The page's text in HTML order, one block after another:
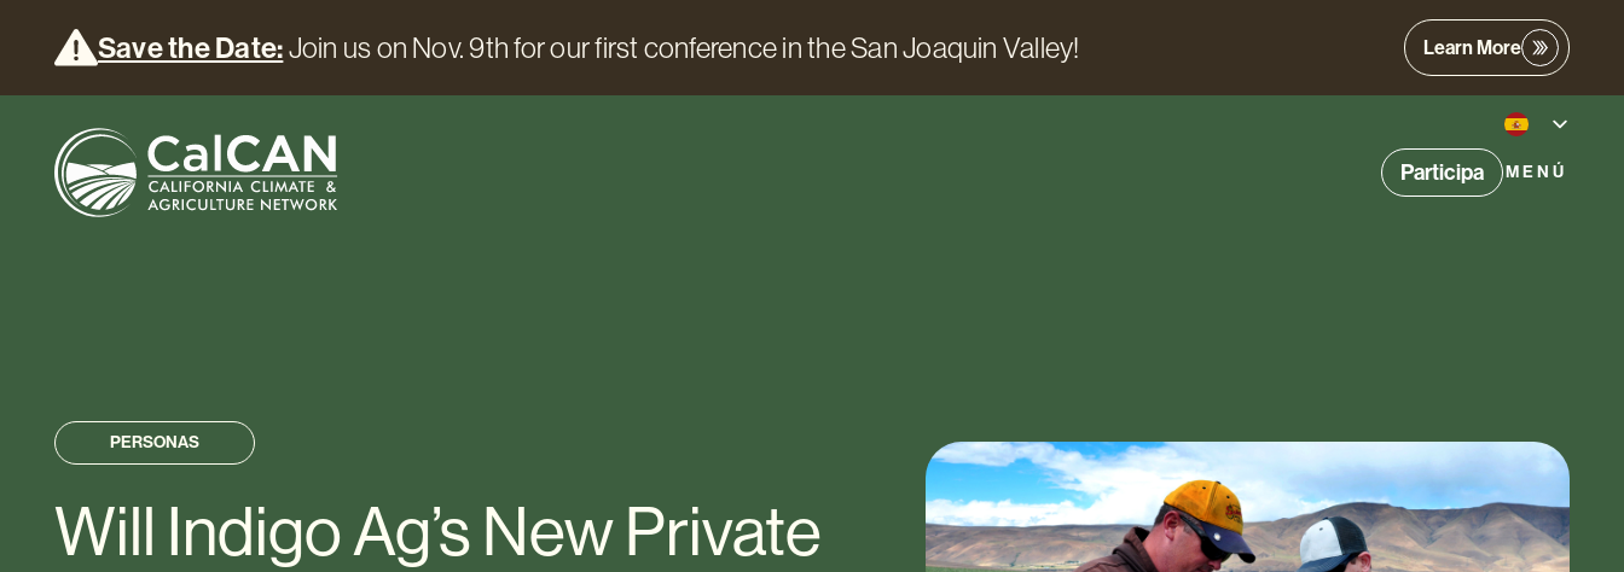
Save the Date:Join us on Nov. 9th for our first conference in the San Joaquin Valley! Learn More
Participa MENÚ
PERSONAS
Will Indigo Ag’s New Private